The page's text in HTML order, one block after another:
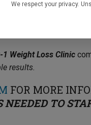
PATIENTS!
1 Weight Loss Clinic
results.
FOR MORE
TO
We respect your privacy.